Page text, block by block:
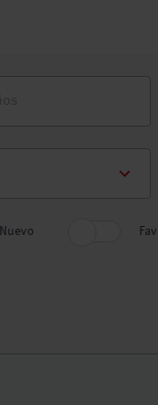
Nuevo